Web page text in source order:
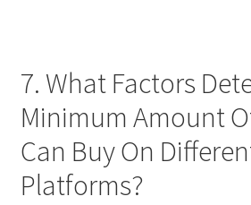
7. What Factors
Minimum Amount
Can Buy On
Platforms?